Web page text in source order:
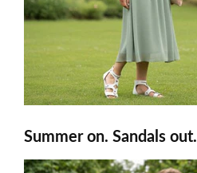
Summer on. Sandals out.